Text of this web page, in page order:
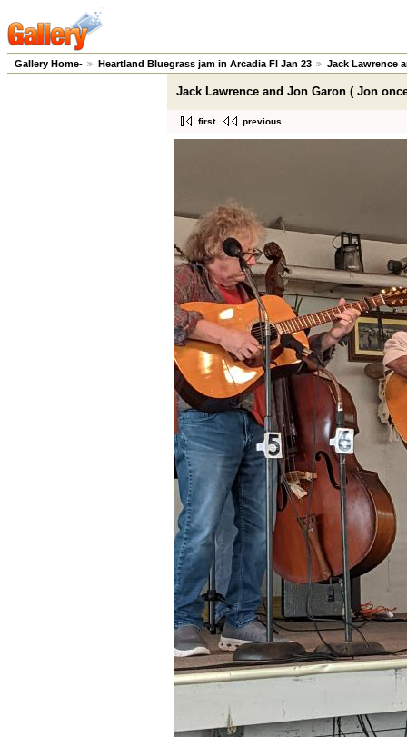
Gallery Home- Heartland Bluegrass jam in Arcadia Fl Jan 23 Jack Lawrence
Jack Lawrence and Jon Garon ( Jon
first previous